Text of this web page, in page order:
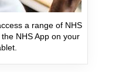
a range of NHS
NHS App on your